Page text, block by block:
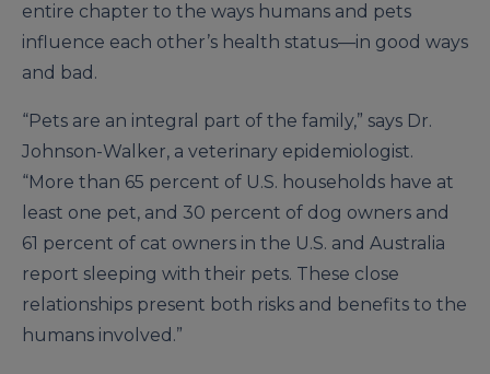
entire chapter to the ways humans and pets
influence each other’s health status—in good ways
and bad.
“Pets are an integral part of the family,” says Dr.
Johnson-Walker, a veterinary epidemiologist.
“More than 65 percent of U.S. households have at
least one pet, and 30 percent of dog owners and
61 percent of cat owners in the U.S. and Australia
report sleeping with their pets. These close
relationships present both risks and benefits to the
humans involved.”